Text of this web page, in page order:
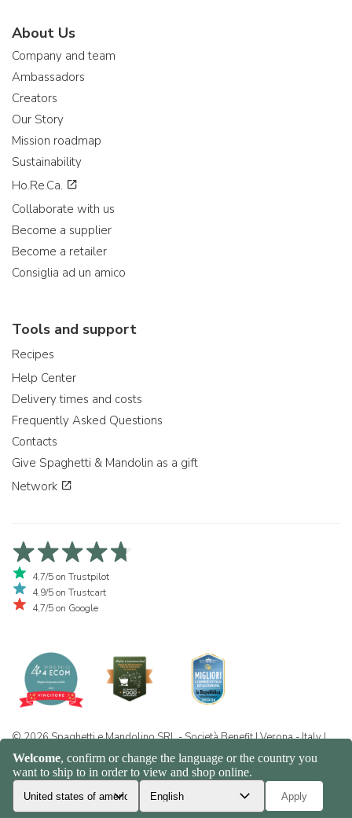
About Us
Company and team
Ambassadors
Creators
Our Story
Mission roadmap
Sustainability
Ho.Re.Ca.
Collaborate with us
Become a supplier
Become a retailer
Consiglia ad un amico
Tools and support
Recipes
Help Center
Delivery times and costs
Frequently Asked Questions
Contacts
Give Spaghetti & Mandolin as a gift
Network
4,7/5 on Trustpilot
4,9/5 on Trustcart
4,7/5 on Google
© 2026 Spaghetti e Mandolino SRL - Società Benefit | Verona - Italy |
+39 351 865 9444 | P.I. IT04913730232 | Certificazione BIO: IT-BIO-
016.380-0110744.2026.001 | REA VR-455804 | Privacy and cookie
policy|Sitemap